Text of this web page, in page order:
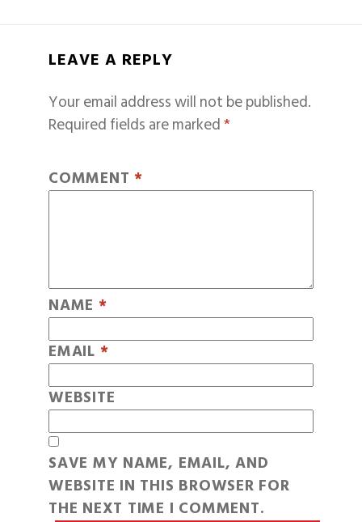
LEAVE A REPLY
Your email address will not be published.
Required fields are marked*
COMMENT *
NAME *
EMAIL *
WEBSITE
SAVE MY NAME, EMAIL, AND
WEBSITE IN THIS BROWSER FOR
THE NEXT TIME I COMMENT.